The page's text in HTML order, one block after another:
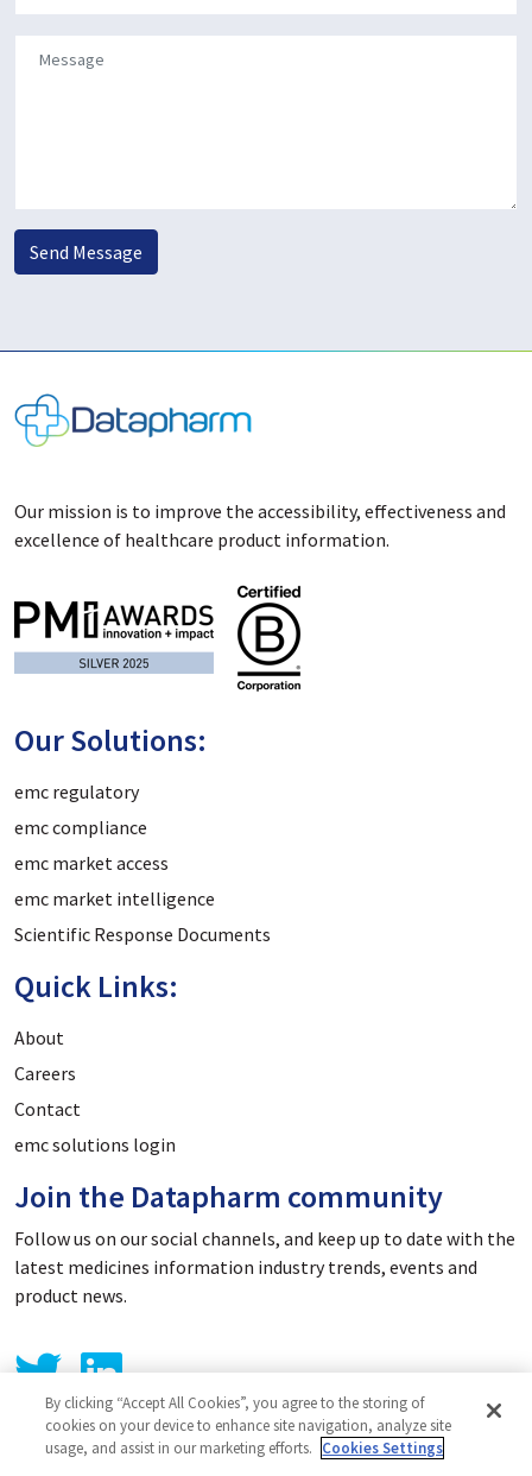
Send Message
Our mission is to improve the accessibility, effectiveness and
excellence of healthcare product information.
Our Solutions:
emc regulatory
emc compliance
emc market access
emc market intelligence
Scientific Response Documents
Quick Links:
About
Careers
Contact
emc solutions login
Join the Datapharm community
Follow us on our social channels, and keep up to date with the
latest medicines information industry trends, events and
product news.
By clicking “Accept All Cookies”, you agree to the storing of
cookies on your device to enhance site navigation, analyze site
usage, and assist in our marketing efforts. Cookies Settings